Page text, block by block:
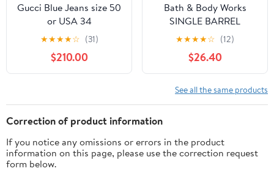
Gucci Blue Jeans size 50
or USA 34
★★★★☆ (31)
$210.00
Bath & Body Works
SINGLE BARREL
BOURBON 3.4 FL OZ
Men’s Cologne
★★★★☆ (12)
$26.40
See all the same products
Correction of product information
If you notice any omissions or errors in the product
information on this page, please use the correction request
form below.